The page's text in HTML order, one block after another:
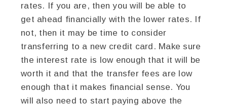
rates. If you are, then you will be able to
get ahead financially with the lower rates. If
not, then it may be time to consider
transferring to a new credit card. Make sure
the interest rate is low enough that it will be
worth it and that the transfer fees are low
enough that it makes financial sense. You
will also need to start paying above the